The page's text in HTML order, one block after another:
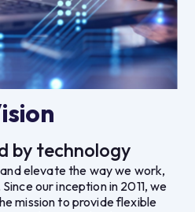
by technology
elevate the way we work,
our inception in 2011, we
mission to provide flexible